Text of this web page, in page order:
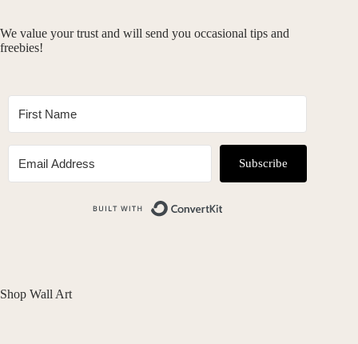
We value your trust and will send you occasional tips and
freebies!
Subscribe
Shop Wall Art